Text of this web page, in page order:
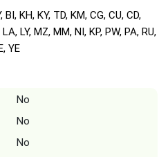
BI, KH, KY, TD, KM, CG, CU, CD,
LY, MZ, MM, NI, KP, PW, PA, RU,
YE
No
No
No